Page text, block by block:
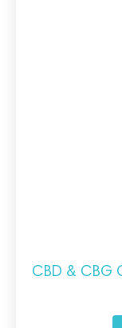
CBD & CBG